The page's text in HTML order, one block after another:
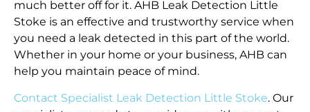
much better off for it. AHB Leak Detection Little
Stoke is an effective and trustworthy service when
you need a leak detected in this part of the world.
Whether in your home or your business, AHB can
help you maintain peace of mind.
Contact Specialist Leak Detection Little Stoke. Our